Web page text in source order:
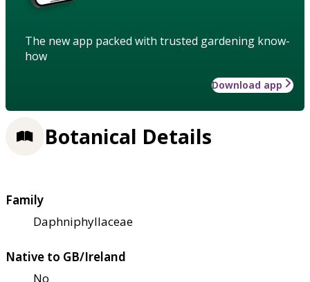
The new app packed with trusted gardening know-
how
Download app
Botanical Details
Family
Daphniphyllaceae
Native to GB/Ireland
No